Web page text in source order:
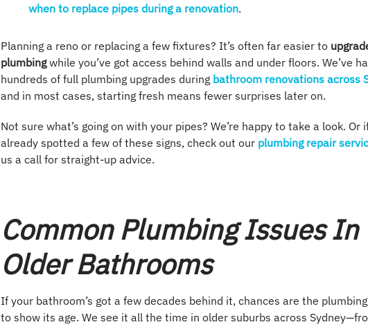
when to replace pipes during a renovation.
Planning a reno or replacing a few fixtures? It’s often far easier to
plumbingwhile you’ve got access behind walls and under floors. We’ve
hundreds of full plumbing upgrades during bathroom renovations across
and in most cases, starting fresh means fewer surprises later on.
Not sure what’s going on with your pipes? We’re happy to take a look. Or
already spotted a few of these signs, check out our plumbing repair
us a call for straight-up advice.
Common Plumbing Issues In
Older Bathrooms
If your bathroom’s got a few decades behind it, chances are the
to show its age. We see it all the time in older suburbs across